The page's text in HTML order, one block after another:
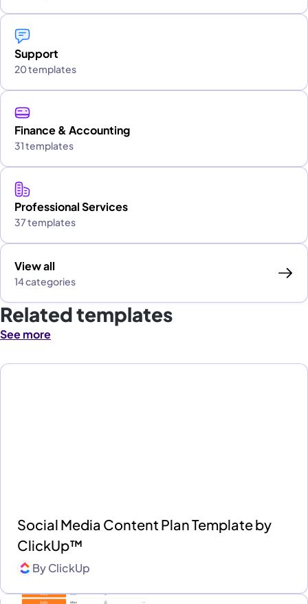
Support
20 templates
Finance & Accounting
31 templates
Professional Services
37 templates
View all
14 categories
Related templates
See more
Social Media Content Plan Template by
ClickUp™
ByClickUp